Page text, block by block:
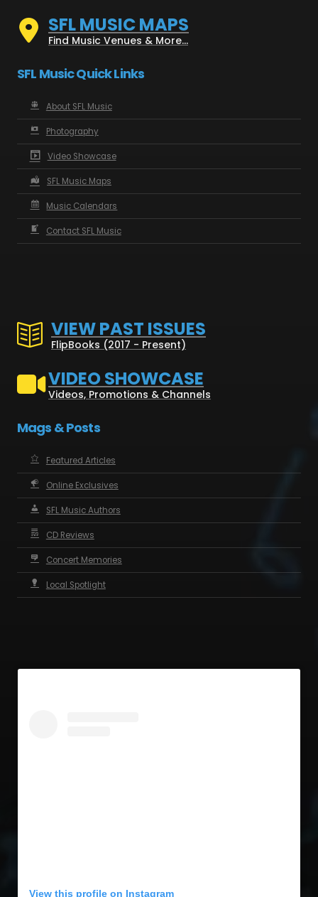
SFL MUSIC MAPS
Find Music Venues & More...
SFL Music Quick Links
About SFL Music
Photography
Video Showcase
SFL Music Maps
Music Calendars
Contact SFL Music
VIEW PAST ISSUES
FlipBooks (2017 - Present)
VIDEO SHOWCASE
Videos, Promotions & Channels
Mags & Posts
Featured Articles
Online Exclusives
SFL Music Authors
CD Reviews
Concert Memories
Local Spotlight
View this profile on Instagram